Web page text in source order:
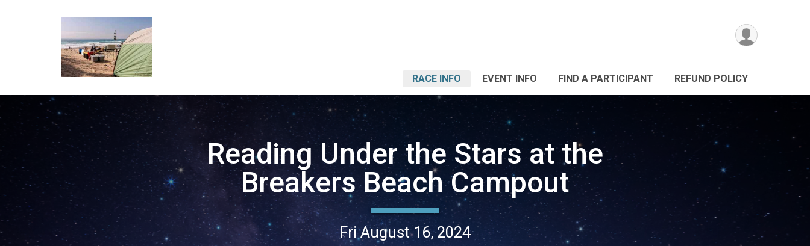
RACE INFO EVENT INFO FIND A PARTICIPANT REFUND POLICY
Reading Under the Stars at the
Breakers Beach Campout
Fri August 16, 2024